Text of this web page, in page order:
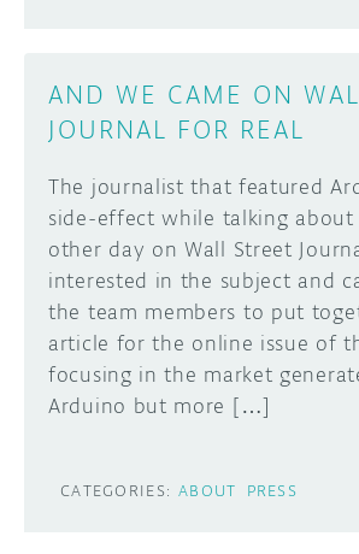
AND WE CAME ON
JOURNAL FOR REAL
The journalist that featured
side-effect while talking about
other day on Wall Street
interested in the subject and
the team members to put
article for the online issue of
focusing in the market
Arduino but more […]
CATEGORIES: ABOUT PRESS